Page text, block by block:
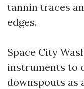
tannin traces
edges.
Space City
instruments to
downspouts as